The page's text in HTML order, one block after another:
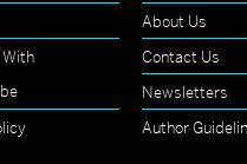
About Us
Contact Us
Newsletters
Author